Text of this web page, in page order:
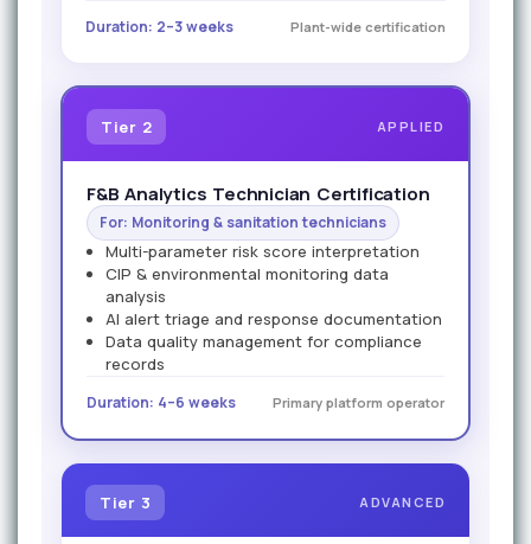
Duration: 2–3 weeks Plant-wide certification
Tier 2 APPLIED
F&B Analytics Technician Certification
For: Monitoring & sanitation technicians
Multi-parameter risk score interpretation
CIP & environmental monitoring data
analysis
AI alert triage and response documentation
Data quality management for compliance
records
Duration: 4–6 weeks Primary platform operator
Tier 3 ADVANCED